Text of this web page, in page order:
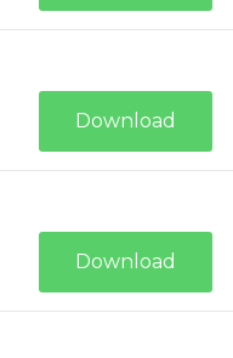
Download
Download